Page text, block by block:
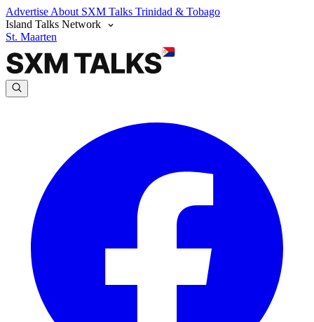
Advertise About SXM Talks Trinidad & Tobago
Island Talks Network
St. Maarten